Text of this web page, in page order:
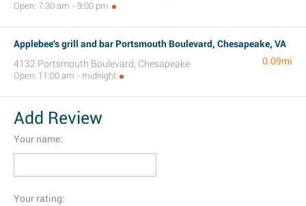
Open: 7:30 am - 9:00 pm
Applebee's grill and bar Portsmouth Boulevard, Chesapeake, VA
4132 Portsmouth Boulevard, Chesapeake
Open: 11:00 am - midnight
0.09mi
Add Review
Your name:
Your rating: